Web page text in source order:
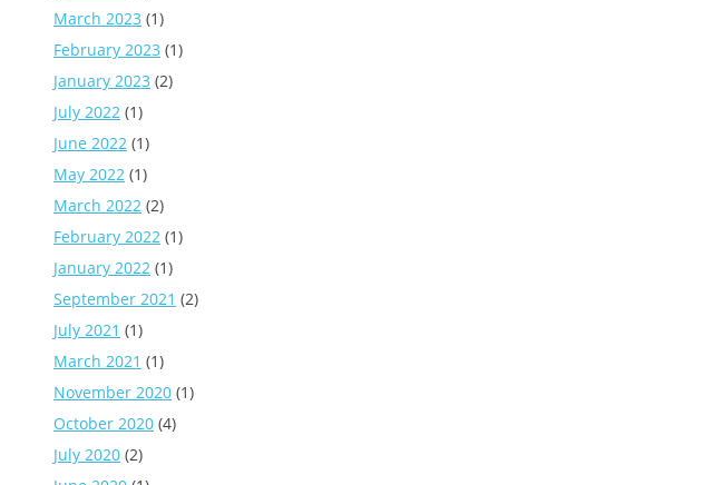
March 2023 (1)
February 2023 (1)
January 2023 (2)
July 2022 (1)
June 2022 (1)
May 2022 (1)
March 2022 (2)
February 2022 (1)
January 2022 (1)
September 2021 (2)
July 2021 (1)
March 2021 (1)
November 2020 (1)
October 2020 (4)
July 2020 (2)